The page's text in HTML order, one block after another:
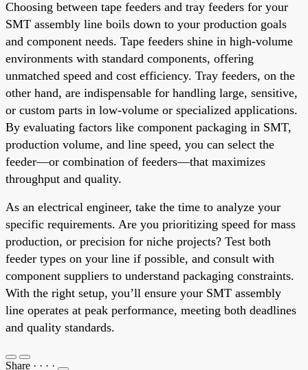
Choosing between tape feeders and tray feeders for your
SMT assembly line boils down to your production goals
and component needs. Tape feeders shine in high-volume
environments with standard components, offering
unmatched speed and cost efficiency. Tray feeders, on the
other hand, are indispensable for handling large, sensitive,
or custom parts in low-volume or specialized applications.
By evaluating factors like component packaging in SMT,
production volume, and line speed, you can select the
feeder—or combination of feeders—that maximizes
throughput and quality.
As an electrical engineer, take the time to analyze your
specific requirements. Are you prioritizing speed for mass
production, or precision for niche projects? Test both
feeder types on your line if possible, and consult with
component suppliers to understand packaging constraints.
With the right setup, you’ll ensure your SMT assembly
line operates at peak performance, meeting both deadlines
and quality standards.
Share · · · ·